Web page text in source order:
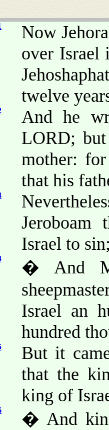
Now
over Israel
twelve
And he
LORD;
mother:
that his
Jeroboam
Israel to
� And
Israel an
hundred
But it
that the
king of
� And